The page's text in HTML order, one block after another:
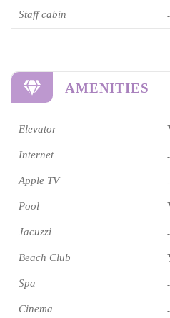
Staff cabin -
AMENITIES
Elevator
Internet -
Apple TV -
Pool
Jacuzzi -
Beach Club
Spa -
Cinema​ -